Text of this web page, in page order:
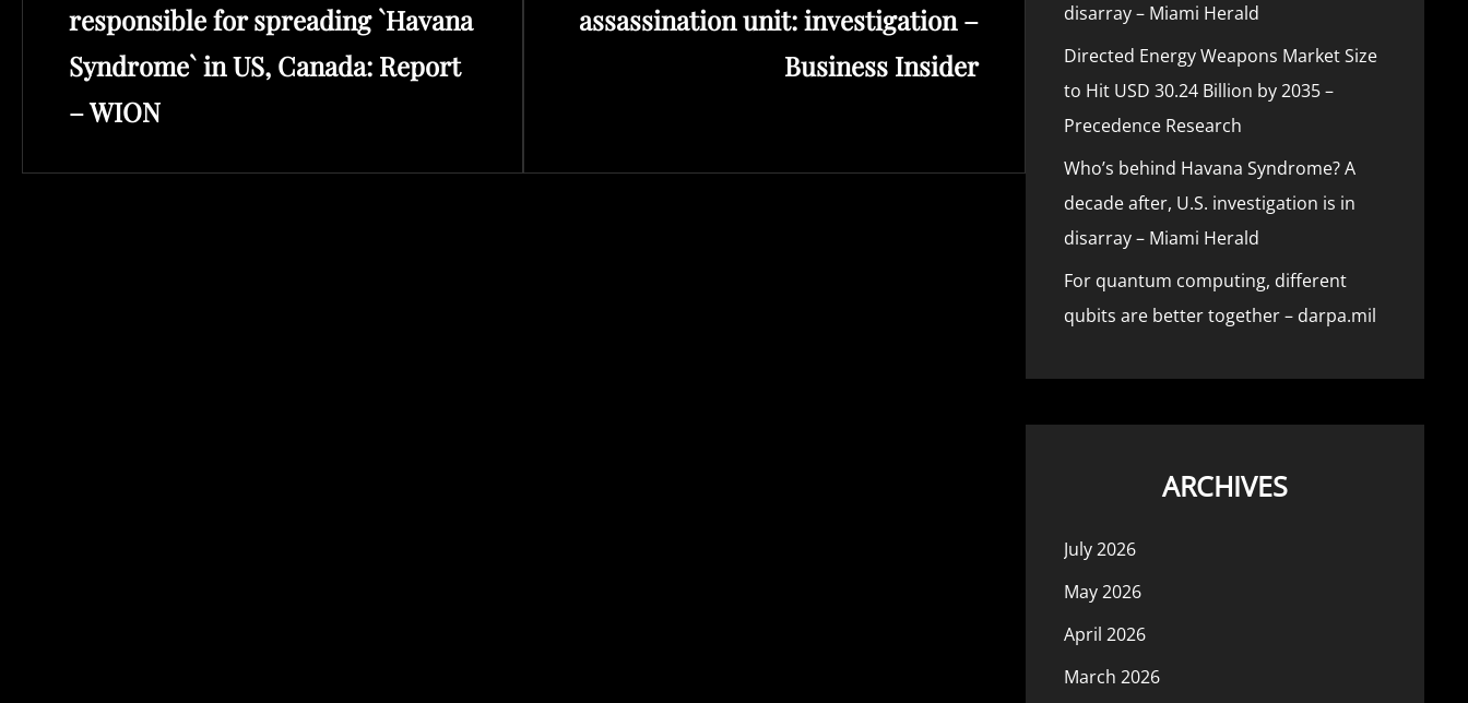
responsible for spreading `Havana
Syndrome` in US, Canada: Report
– WION
assassination unit: investigation –
Business Insider
disarray – Miami Herald
Directed Energy Weapons Market Size
to Hit USD 30.24 Billion by 2035 –
Precedence Research
Who’s behind Havana Syndrome? A
decade after, U.S. investigation is in
disarray – Miami Herald
For quantum computing, different
qubits are better together – darpa.mil
ARCHIVES
July 2026
May 2026
April 2026
March 2026